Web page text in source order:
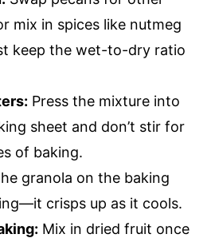
mix in spices like nutmeg
keep the wet-to-dry ratio
Press the mixture into
sheet and don’t stir for
of baking.
granola on the baking
crisps up as it cools.
Mix in dried fruit once